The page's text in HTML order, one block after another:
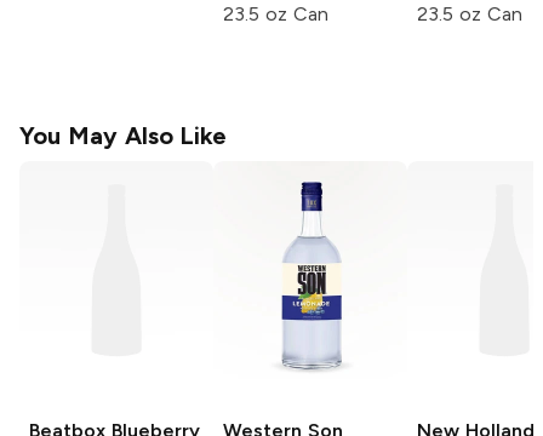
23.5 oz Can 23.5 oz Can
You May Also Like
Beatbox Blueberry
Western Son
New Holland